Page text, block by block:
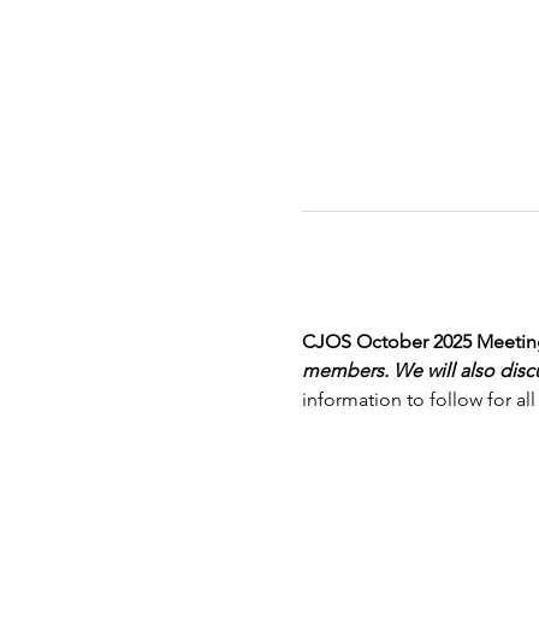
CJOS October 2025
members. We will also
information to follow for all